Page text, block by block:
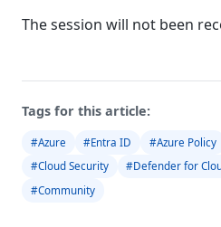
The session will not been
Tags for this article:
#Azure #Entra ID #Azure Policy
#Cloud Security
#Defender for
#Community